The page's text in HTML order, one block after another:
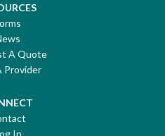
A Quote
Provider
In